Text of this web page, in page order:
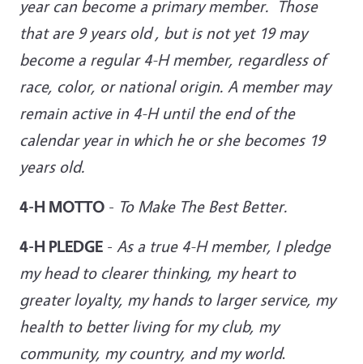
year can become a primary member. Those
that are 9 years old , but is not yet 19 may
become a regular 4-H member, regardless of
race, color, or national origin. A member may
remain active in 4-H until the end of the
calendar year in which he or she becomes 19
years old.
4-H MOTTO - To Make The Best Better.
4-H PLEDGE - As a true 4-H member, I pledge
my head to clearer thinking, my heart to
greater loyalty, my hands to larger service, my
health to better living for my club, my
community, my country, and my world.